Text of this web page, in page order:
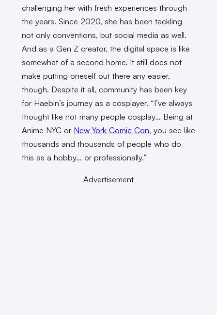
challenging her with fresh experiences through
the years. Since 2020, she has been tackling
not only conventions, but social media as well.
And as a Gen Z creator, the digital space is like
somewhat of a second home. It still does not
make putting oneself out there any easier,
though. Despite it all, community has been key
for Haebin’s journey as a cosplayer. “I’ve always
thought like not many people cosplay… Being at
Anime NYC or New York Comic Con, you see like
thousands and thousands of people who do
this as a hobby… or professionally.”
Advertisement